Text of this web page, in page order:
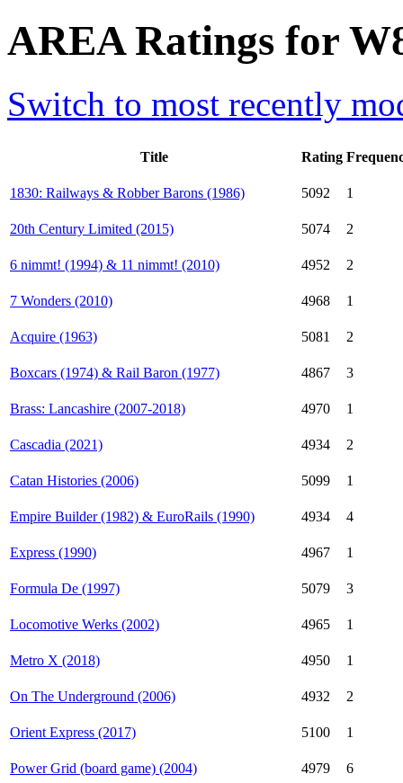
AREA Ratings for
Switch to most recently
Title Rating
1830: Railways & Robber Barons (1986) 5092 1
20th Century Limited (2015) 5074 2
6 nimmt! (1994) & 11 nimmt! (2010) 4952 2
7 Wonders (2010) 4968 1
Acquire (1963) 5081 2
Boxcars (1974) & Rail Baron (1977) 4867 3
Brass: Lancashire (2007-2018) 4970 1
Cascadia (2021) 4934 2
Catan Histories (2006) 5099 1
Empire Builder (1982) & EuroRails (1990) 4934 4
Express (1990) 4967 1
Formula De (1997) 5079 3
Locomotive Werks (2002) 4965 1
Metro X (2018) 4950 1
On The Underground (2006) 4932 2
Orient Express (2017) 5100 1
Power Grid (board game) (2004) 4979
6